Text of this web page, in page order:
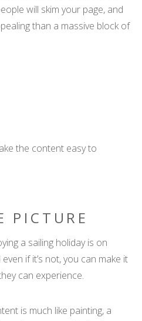
will skim your page, and
than a massive block of
the content easy to
PICTURE
a sailing holiday is on
if it’s not, you can make it
can experience.
is much like painting, a